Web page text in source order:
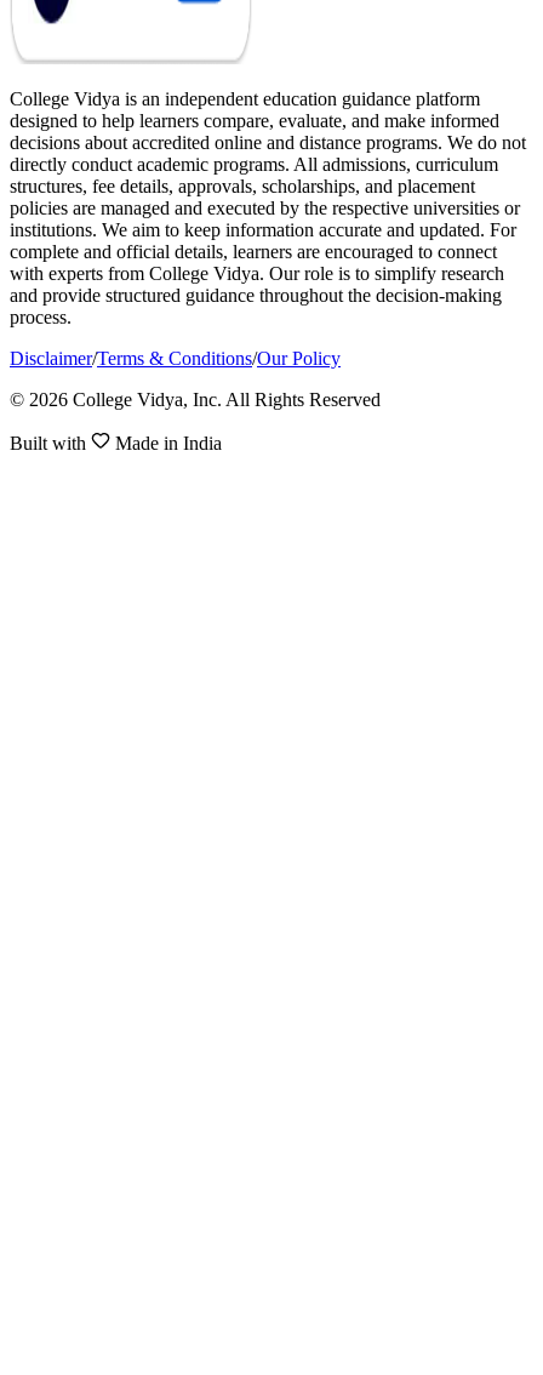
College Vidya is an independent education guidance platform
designed to help learners compare, evaluate, and make informed
decisions about accredited online and distance programs. We do not
directly conduct academic programs. All admissions, curriculum
structures, fee details, approvals, scholarships, and placement
policies are managed and executed by the respective universities or
institutions. We aim to keep information accurate and updated. For
complete and official details, learners are encouraged to connect
with experts from College Vidya. Our role is to simplify research
and provide structured guidance throughout the decision-making
process.
Disclaimer/Terms & Conditions/Our Policy
© 2026 College Vidya, Inc. All Rights Reserved
Built with Made in India